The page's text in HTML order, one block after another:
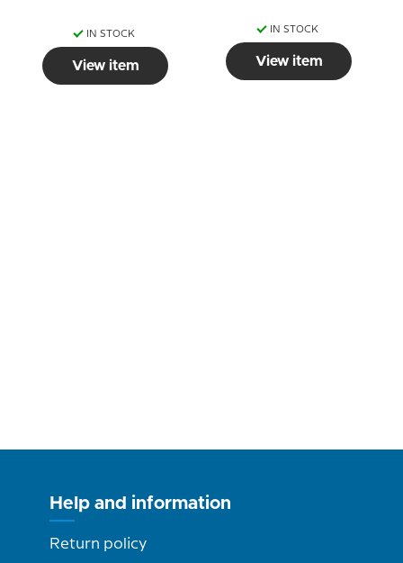
IN STOCK
View item
IN STOCK
View item
Help and information
Return policy